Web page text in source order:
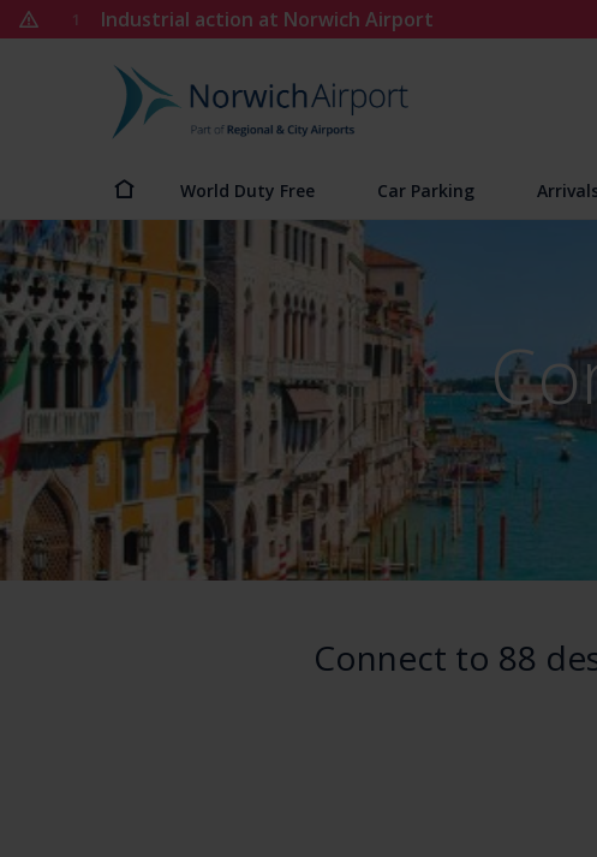
Skip
to
1 Industrial action at Norwich Airport
Norwich
Airport
World Duty Free Car Parking
Connect to 88